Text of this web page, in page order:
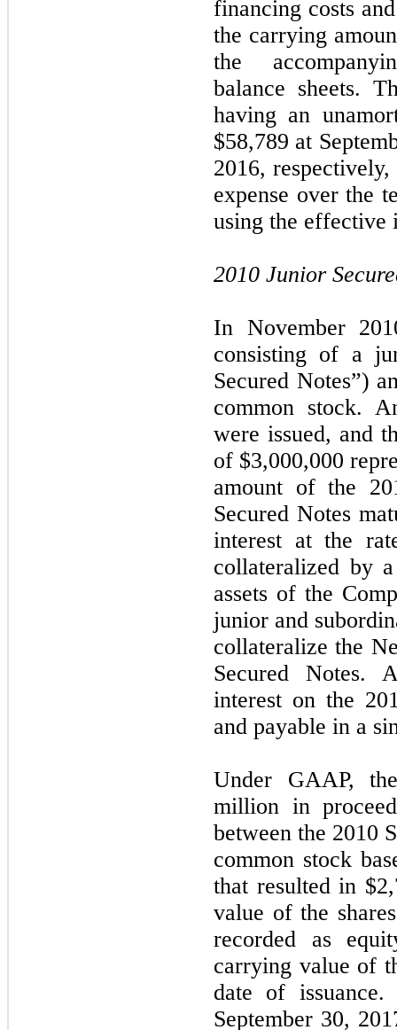
financing costs
the carrying
the
balance sheets.
having an
$58,789 at
2016,
expense over the
using the effective
2010 Junior
In November
consisting of a
Secured Notes”)
common stock.
were issued, and
of $3,000,000
amount of the
Secured Notes
interest at the
collateralized by
assets of the
junior and
collateralize the
Secured Notes.
interest on the
and payable in a
Under GAAP,
million in
between the 2010
common stock
that resulted in
value of the
recorded as
carrying value of
date of
September 30,